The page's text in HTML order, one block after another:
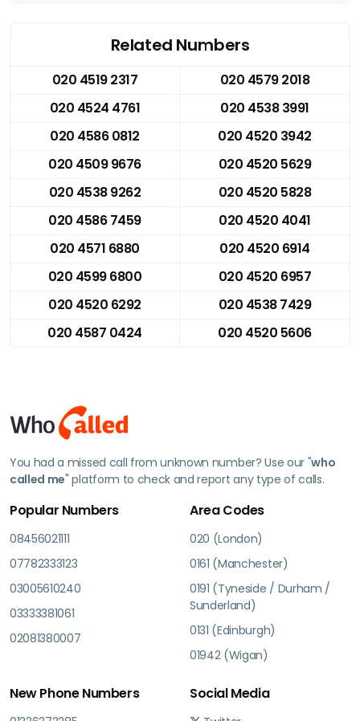
Related Numbers
020 4519 2317
020 4579 2018
020 4524 4761
020 4538 3991
020 4586 0812
020 4520 3942
020 4509 9676
020 4520 5629
020 4538 9262
020 4520 5828
020 4586 7459
020 4520 4041
020 4571 6880
020 4520 6914
020 4599 6800
020 4520 6957
020 4520 6292
020 4538 7429
020 4587 0424
020 4520 5606
You had a missed call from unknown number? Use our "who
called me" platform to check and report any type of calls.
Popular Numbers
08456021111
07782333123
03005610240
03333381061
02081380007
Area Codes
020 (London)
0161 (Manchester)
0191 (Tyneside / Durham /
Sunderland)
0131 (Edinburgh)
01942 (Wigan)
New Phone Numbers Social Media